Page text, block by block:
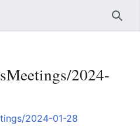
2024-
2024-01-28